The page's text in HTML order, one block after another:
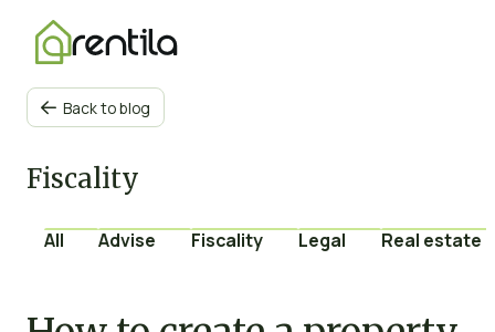
 Back to blog
Fiscality
All Advise Fiscality Legal Real estate